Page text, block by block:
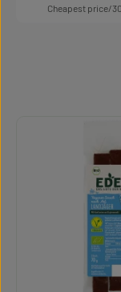
Cheapest price/